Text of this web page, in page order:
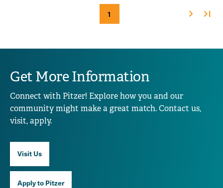
Current
1
Next
Last
Get More Information
Connect with Pitzer! Explore how you and our
community might make a great match. Contact us,
visit, apply.
Visit Us
Apply to Pitzer